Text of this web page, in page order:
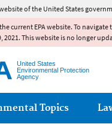
of the United States
current EPA website. To
2021. This website is no longer
United States
Environmental Protection
Agency
menu
Topics